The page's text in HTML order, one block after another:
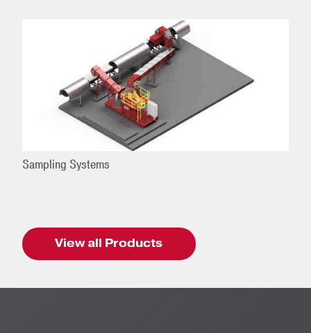
Sampling Systems
View all Products